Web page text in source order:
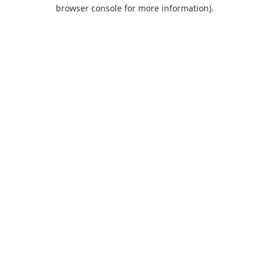
browser console for more information).